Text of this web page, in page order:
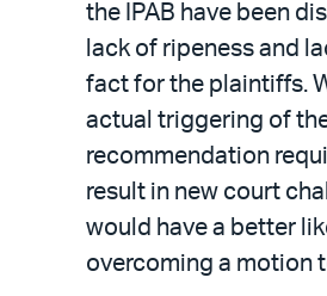
the IPAB have been
lack of ripeness and
fact for the plaintiffs.
actual triggering of
recommendation
result in new court
would have a better
overcoming a motion